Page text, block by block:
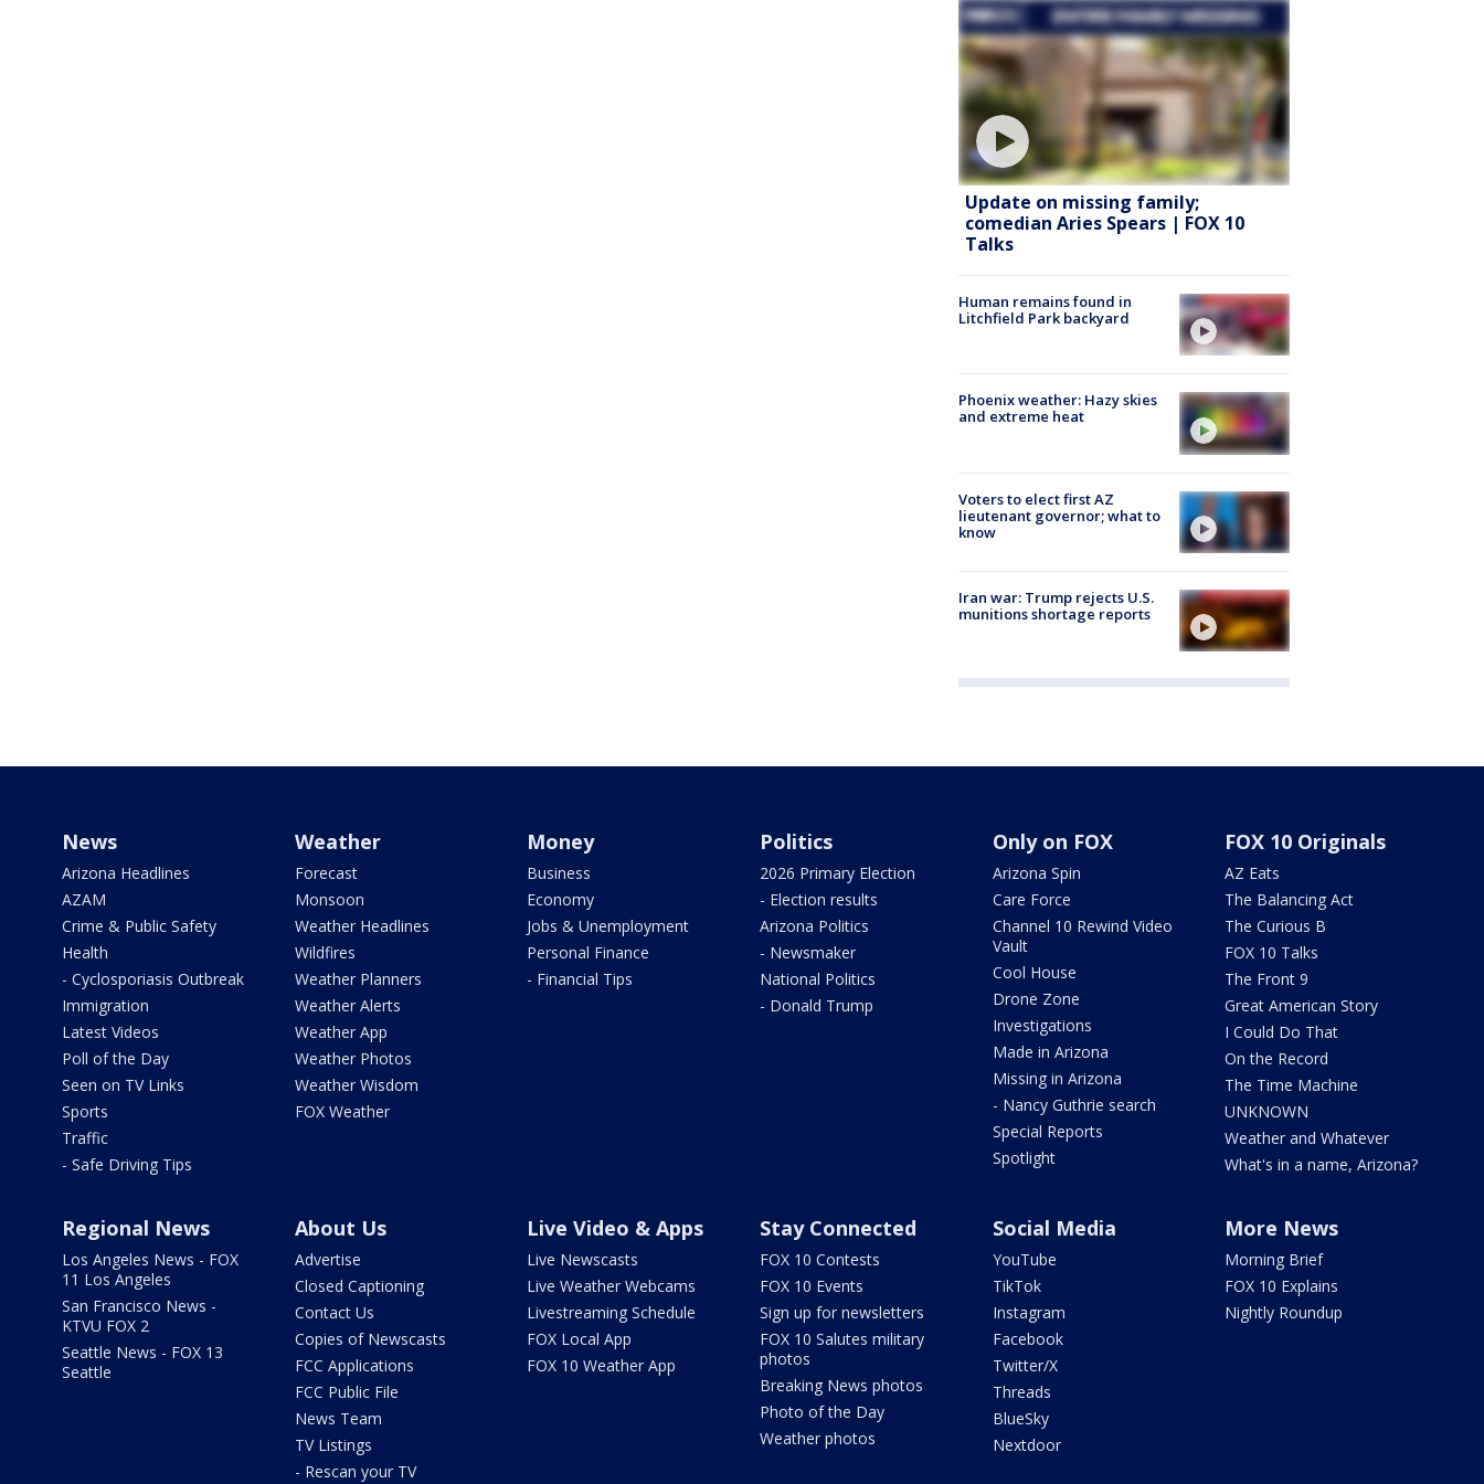
Update on missing family;
comedian Aries Spears | FOX 10
Talks
Human remains found in
Litchfield Park backyard
Phoenix weather: Hazy skies
and extreme heat
Voters to elect first AZ
lieutenant governor; what to
know
Iran war: Trump rejects U.S.
munitions shortage reports
News
Arizona Headlines
AZAM
Crime & Public Safety
Health
- Cyclosporiasis Outbreak
Immigration
Latest Videos
Poll of the Day
Seen on TV Links
Sports
Traffic
- Safe Driving Tips
Weather
Forecast
Monsoon
Weather Headlines
Wildfires
Weather Planners
Weather Alerts
Weather App
Weather Photos
Weather Wisdom
FOX Weather
Money
Business
Economy
Jobs & Unemployment
Personal Finance
- Financial Tips
Politics
2026 Primary Election
- Election results
Arizona Politics
- Newsmaker
National Politics
- Donald Trump
Only on FOX
Arizona Spin
Care Force
Channel 10 Rewind Video
Vault
Cool House
Drone Zone
Investigations
Made in Arizona
Missing in Arizona
- Nancy Guthrie search
Special Reports
Spotlight
FOX 10 Originals
AZ Eats
The Balancing Act
The Curious B
FOX 10 Talks
The Front 9
Great American Story
I Could Do That
On the Record
The Time Machine
UNKNOWN
Weather and Whatever
What's in a name, Arizona?
Regional News
Los Angeles News - FOX
11 Los Angeles
San Francisco News -
KTVU FOX 2
Seattle News - FOX 13
Seattle
About Us
Advertise
Closed Captioning
Contact Us
Copies of Newscasts
FCC Applications
FCC Public File
News Team
TV Listings
- Rescan your TV
Live Video & Apps
Live Newscasts
Live Weather Webcams
Livestreaming Schedule
FOX Local App
FOX 10 Weather App
Stay Connected
FOX 10 Contests
FOX 10 Events
Sign up for newsletters
FOX 10 Salutes military
photos
Breaking News photos
Photo of the Day
Weather photos
Social Media
YouTube
TikTok
Instagram
Facebook
Twitter/X
Threads
BlueSky
Nextdoor
More News
Morning Brief
FOX 10 Explains
Nightly Roundup